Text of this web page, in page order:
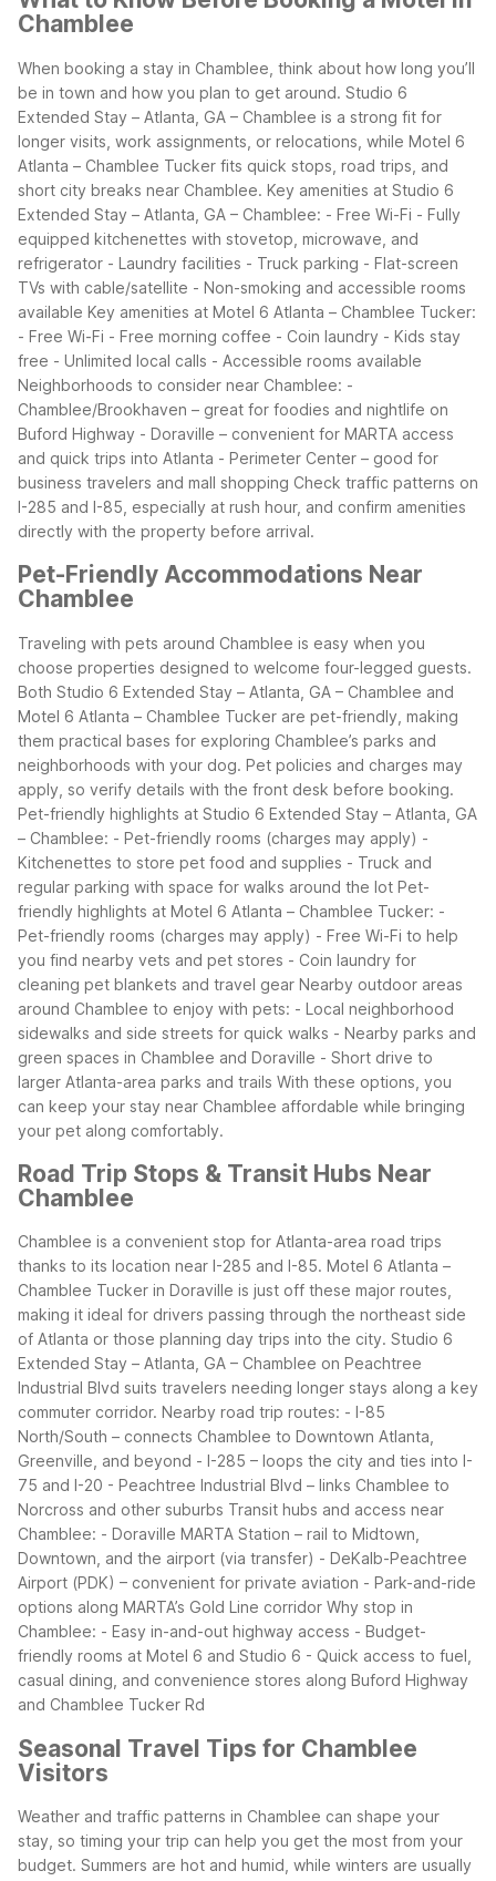
Chamblee
When booking a stay in Chamblee, think about how long you’ll
be in town and how you plan to get around. Studio 6
Extended Stay – Atlanta, GA – Chamblee is a strong fit for
longer visits, work assignments, or relocations, while Motel 6
Atlanta – Chamblee Tucker fits quick stops, road trips, and
short city breaks near Chamblee. Key amenities at Studio 6
Extended Stay – Atlanta, GA – Chamblee: - Free Wi-Fi - Fully
equipped kitchenettes with stovetop, microwave, and
refrigerator - Laundry facilities - Truck parking - Flat-screen
TVs with cable/satellite - Non-smoking and accessible rooms
available Key amenities at Motel 6 Atlanta – Chamblee Tucker:
- Free Wi-Fi - Free morning coffee - Coin laundry - Kids stay
free - Unlimited local calls - Accessible rooms available
Neighborhoods to consider near Chamblee: -
Chamblee/Brookhaven – great for foodies and nightlife on
Buford Highway - Doraville – convenient for MARTA access
and quick trips into Atlanta - Perimeter Center – good for
business travelers and mall shopping Check traffic patterns on
I-285 and I-85, especially at rush hour, and confirm amenities
directly with the property before arrival.
Pet-Friendly Accommodations Near
Chamblee
Traveling with pets around Chamblee is easy when you
choose properties designed to welcome four-legged guests.
Both Studio 6 Extended Stay – Atlanta, GA – Chamblee and
Motel 6 Atlanta – Chamblee Tucker are pet-friendly, making
them practical bases for exploring Chamblee’s parks and
neighborhoods with your dog. Pet policies and charges may
apply, so verify details with the front desk before booking.
Pet-friendly highlights at Studio 6 Extended Stay – Atlanta, GA
– Chamblee: - Pet-friendly rooms (charges may apply) -
Kitchenettes to store pet food and supplies - Truck and
regular parking with space for walks around the lot Pet-
friendly highlights at Motel 6 Atlanta – Chamblee Tucker: -
Pet-friendly rooms (charges may apply) - Free Wi-Fi to help
you find nearby vets and pet stores - Coin laundry for
cleaning pet blankets and travel gear Nearby outdoor areas
around Chamblee to enjoy with pets: - Local neighborhood
sidewalks and side streets for quick walks - Nearby parks and
green spaces in Chamblee and Doraville - Short drive to
larger Atlanta-area parks and trails With these options, you
can keep your stay near Chamblee affordable while bringing
your pet along comfortably.
Road Trip Stops & Transit Hubs Near
Chamblee
Chamblee is a convenient stop for Atlanta-area road trips
thanks to its location near I-285 and I-85. Motel 6 Atlanta –
Chamblee Tucker in Doraville is just off these major routes,
making it ideal for drivers passing through the northeast side
of Atlanta or those planning day trips into the city. Studio 6
Extended Stay – Atlanta, GA – Chamblee on Peachtree
Industrial Blvd suits travelers needing longer stays along a key
commuter corridor. Nearby road trip routes: - I-85
North/South – connects Chamblee to Downtown Atlanta,
Greenville, and beyond - I-285 – loops the city and ties into I-
75 and I-20 - Peachtree Industrial Blvd – links Chamblee to
Norcross and other suburbs Transit hubs and access near
Chamblee: - Doraville MARTA Station – rail to Midtown,
Downtown, and the airport (via transfer) - DeKalb-Peachtree
Airport (PDK) – convenient for private aviation - Park-and-ride
options along MARTA’s Gold Line corridor Why stop in
Chamblee: - Easy in-and-out highway access - Budget-
friendly rooms at Motel 6 and Studio 6 - Quick access to fuel,
casual dining, and convenience stores along Buford Highway
and Chamblee Tucker Rd
Seasonal Travel Tips for Chamblee
Visitors
Weather and traffic patterns in Chamblee can shape your
stay, so timing your trip can help you get the most from your
budget. Summers are hot and humid, while winters are usually